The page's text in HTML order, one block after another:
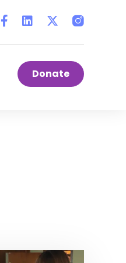
Instagram
Donate